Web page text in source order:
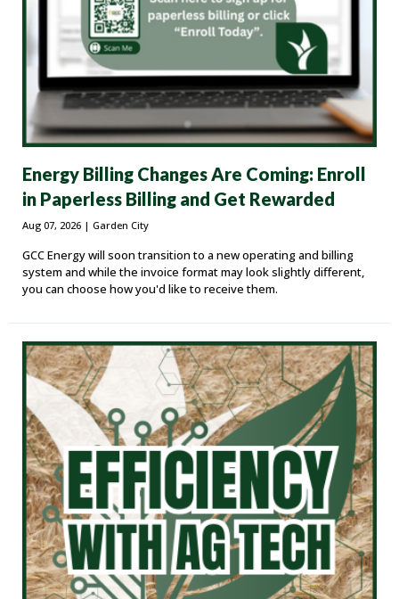
Energy Billing Changes Are Coming: Enroll
in Paperless Billing and Get Rewarded
Aug 07, 2026 | Garden City
GCC Energy will soon transition to a new operating and billing
system and while the invoice format may look slightly different,
you can choose how you'd like to receive them.